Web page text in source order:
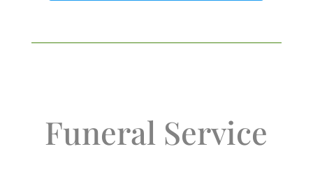
Funeral Service